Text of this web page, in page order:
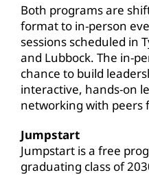
Both programs are
format to in-person
sessions scheduled in
and Lubbock. The in-
chance to build
interactive, hands-on
networking with peers
Jumpstart
Jumpstart is a free
graduating class of